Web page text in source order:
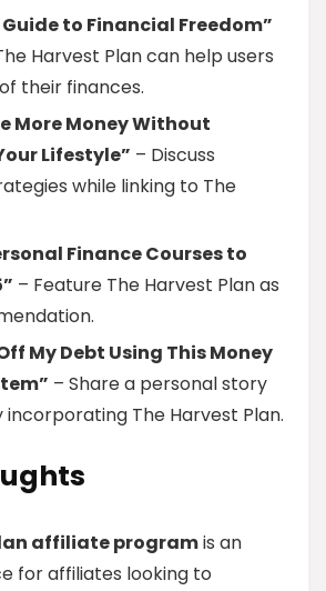
to Financial Freedom”
Harvest Plan can help users
their finances.
More Money Without
Lifestyle” – Discuss
while linking to The
Finance Courses to
– Feature The Harvest Plan as
My Debt Using This Money
– Share a personal story
incorporating The Harvest Plan.
affiliate programis an
for affiliates looking to